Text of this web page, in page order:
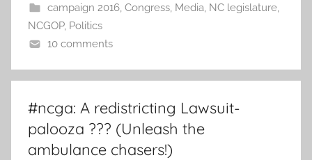
campaign 2016, Congress, Media, NC legislature,
NCGOP, Politics
10 comments
#ncga: A redistricting Lawsuit-
palooza ??? (Unleash the
ambulance chasers!)